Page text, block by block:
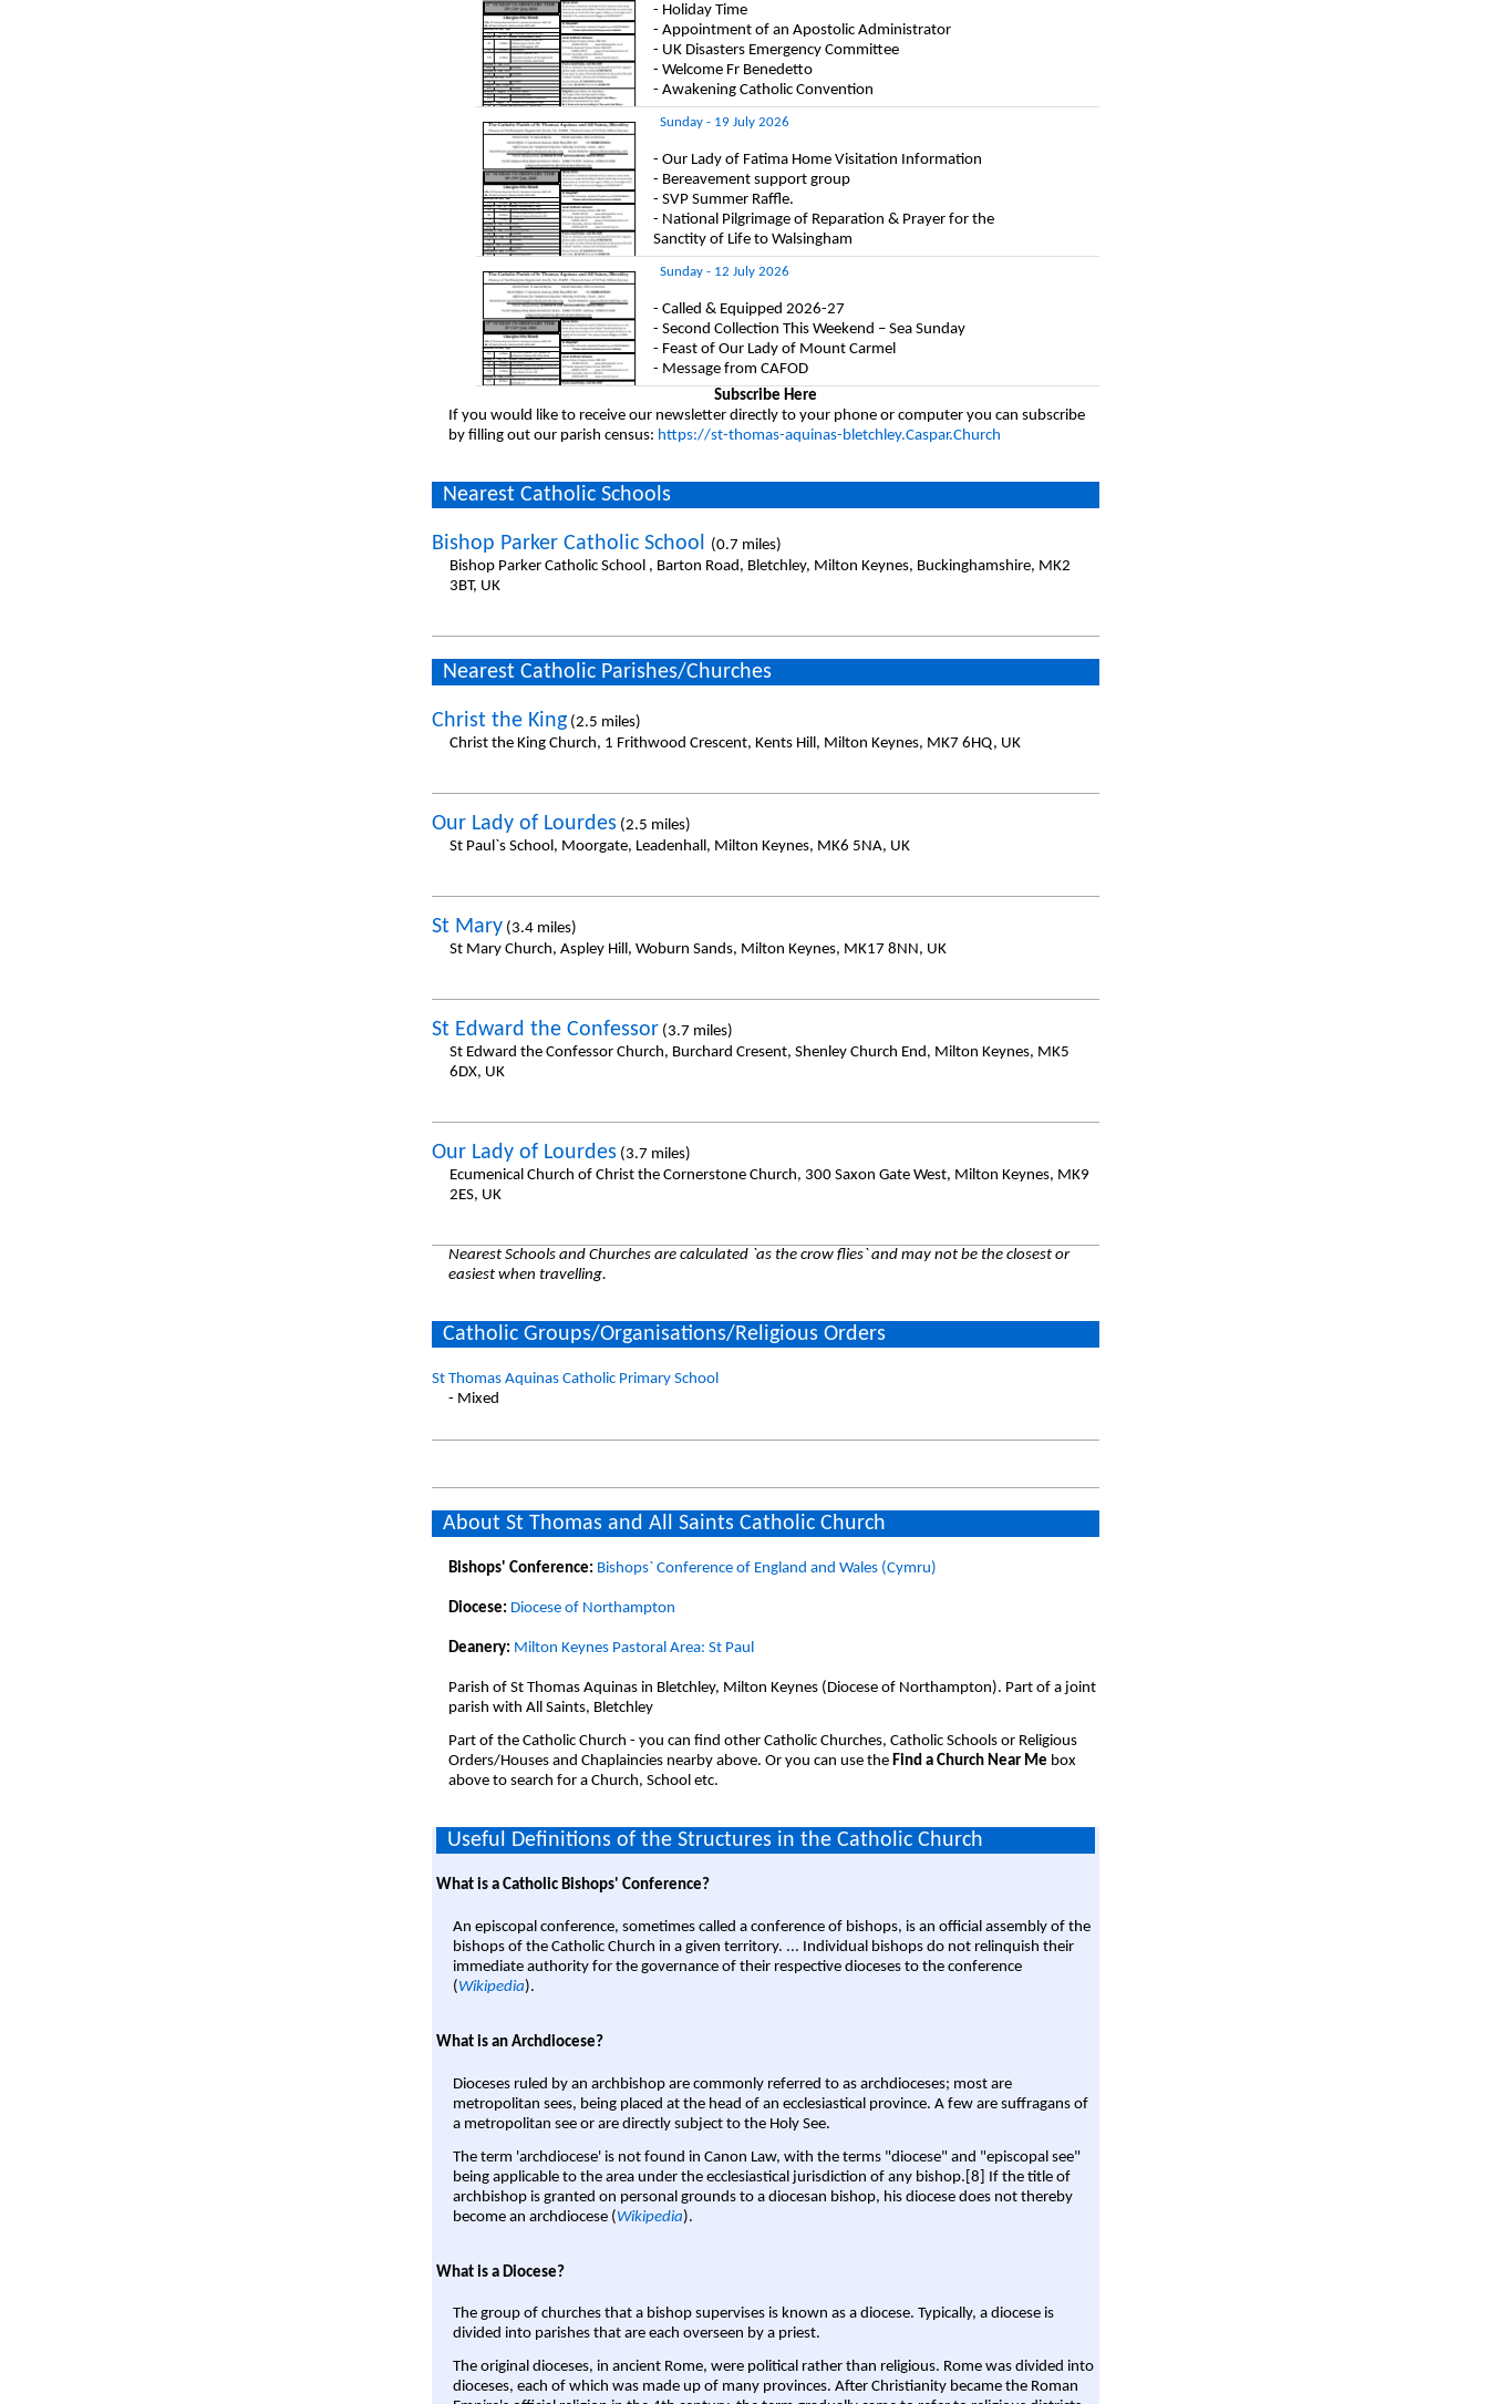
- Holiday Time
- Appointment of an Apostolic Administrator
- UK Disasters Emergency Committee
- Welcome Fr Benedetto
- Awakening Catholic Convention
Sunday - 19 July 2026
- Our Lady of Fatima Home Visitation Information
- Bereavement support group
- SVP Summer Raffle.
- National Pilgrimage of Reparation & Prayer for the
Sanctity of Life to Walsingham
Sunday - 12 July 2026
- Called & Equipped 2026-27
- Second Collection This Weekend – Sea Sunday
- Feast of Our Lady of Mount Carmel
- Message from CAFOD
Subscribe Here
If you would like to receive our newsletter directly to your phone or computer you can subscribe
by filling out our parish census: https://st-thomas-aquinas-bletchley.Caspar.Church
Nearest Catholic Schools
Bishop Parker Catholic School
(0.7 miles)
Bishop Parker Catholic School , Barton Road, Bletchley, Milton Keynes, Buckinghamshire, MK2
3BT, UK
Nearest Catholic Parishes/Churches
Christ the King(2.5 miles)
Christ the King Church, 1 Frithwood Crescent, Kents Hill, Milton Keynes, MK7 6HQ, UK
Our Lady of Lourdes (2.5 miles)
St Paul`s School, Moorgate, Leadenhall, Milton Keynes, MK6 5NA, UK
St Mary(3.4 miles)
St Mary Church, Aspley Hill, Woburn Sands, Milton Keynes, MK17 8NN, UK
St Edward the Confessor(3.7 miles)
St Edward the Confessor Church, Burchard Cresent, Shenley Church End, Milton Keynes, MK5
6DX, UK
Our Lady of Lourdes (3.7 miles)
Ecumenical Church of Christ the Cornerstone Church, 300 Saxon Gate West, Milton Keynes, MK9
2ES, UK
Nearest Schools and Churches are calculated `as the crow flies` and may not be the closest or
easiest when travelling.
Catholic Groups/Organisations/Religious Orders
St Thomas Aquinas Catholic Primary School
- Mixed
About St Thomas and All Saints Catholic Church
Bishops' Conference: Bishops` Conference of England and Wales (Cymru)
Diocese: Diocese of Northampton
Deanery: Milton Keynes Pastoral Area: St Paul
Parish of St Thomas Aquinas in Bletchley, Milton Keynes (Diocese of Northampton). Part of a joint
parish with All Saints, Bletchley
Part of the Catholic Church - you can find other Catholic Churches, Catholic Schools or Religious
Orders/Houses and Chaplaincies nearby above. Or you can use the Find a Church Near Me box
above to search for a Church, School etc.
Useful Definitions of the Structures in the Catholic Church
What is a Catholic Bishops' Conference?
An episcopal conference, sometimes called a conference of bishops, is an official assembly of the
bishops of the Catholic Church in a given territory. ... Individual bishops do not relinquish their
immediate authority for the governance of their respective dioceses to the conference
(Wikipedia).
What is an Archdiocese?
Dioceses ruled by an archbishop are commonly referred to as archdioceses; most are
metropolitan sees, being placed at the head of an ecclesiastical province. A few are suffragans of
a metropolitan see or are directly subject to the Holy See.
The term 'archdiocese' is not found in Canon Law, with the terms "diocese" and "episcopal see"
being applicable to the area under the ecclesiastical jurisdiction of any bishop.[8] If the title of
archbishop is granted on personal grounds to a diocesan bishop, his diocese does not thereby
become an archdiocese (Wikipedia).
What is a Diocese?
The group of churches that a bishop supervises is known as a diocese. Typically, a diocese is
divided into parishes that are each overseen by a priest.
The original dioceses, in ancient Rome, were political rather than religious. Rome was divided into
dioceses, each of which was made up of many provinces. After Christianity became the Roman